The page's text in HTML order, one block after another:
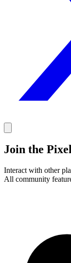
Join the
Interact with other
All community